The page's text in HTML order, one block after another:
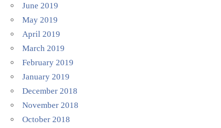
June 2019
May 2019
April 2019
March 2019
February 2019
January 2019
December 2018
November 2018
October 2018